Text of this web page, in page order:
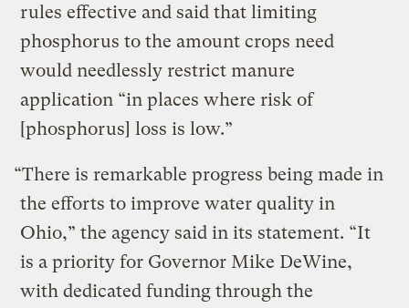
rules effective and said that limiting
phosphorus to the amount crops need
would needlessly restrict manure
application “in places where risk of
[phosphorus] loss is low.”
“There is remarkable progress being made in
the efforts to improve water quality in
Ohio,” the agency said in its statement. “It
is a priority for Governor Mike DeWine,
with dedicated funding through the